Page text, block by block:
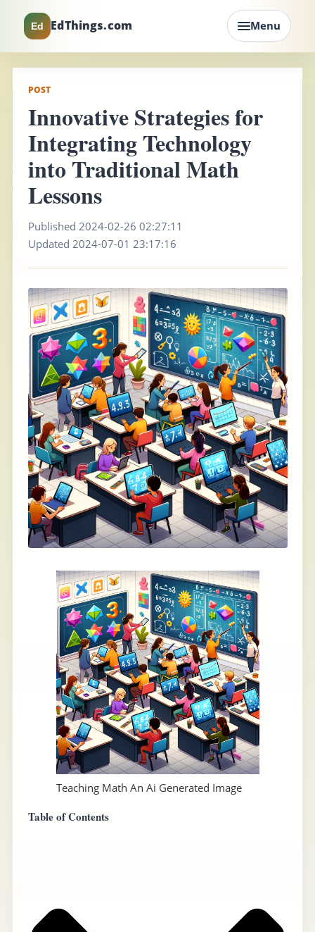
Ed EdThings.com Menu
POST
Innovative Strategies for
Integrating Technology
into Traditional Math
Lessons
Published 2024-02-26 02:27:11
Updated 2024-07-01 23:17:16
Teaching Math An Ai Generated Image
Table of Contents